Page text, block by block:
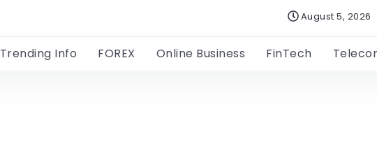
August 5, 2026
Trending Info FOREX Online Business FinTech